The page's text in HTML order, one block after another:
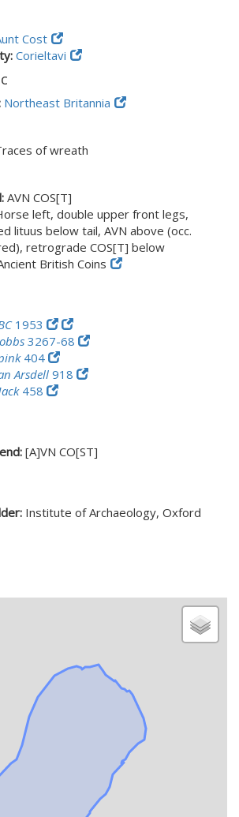
Cost
Corieltavi
Northeast Britannia
of wreath
AVN COS[T]
left, double upper front legs,
lituus below tail, AVN above (occ.
retrograde COS[T] below
British Coins
1953
3267-68
404
Arsdell 918
458
[A]VN CO[ST]
Institute of Archaeology, Oxford